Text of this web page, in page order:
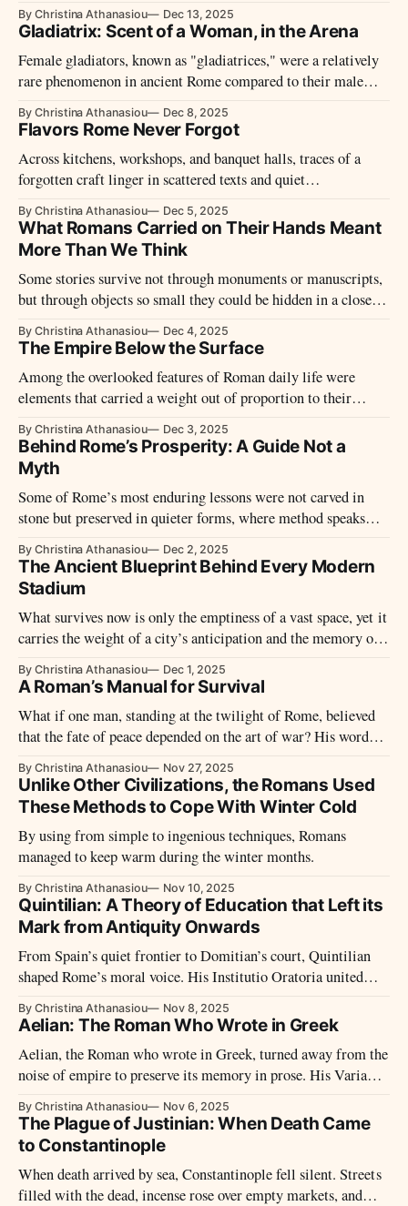
By Christina Athanasiou Dec 13, 2025
Gladiatrix: Scent of a Woman, in the Arena
Female gladiators, known as "gladiatrices," were a relatively
rare phenomenon in ancient Rome compared to their male
the spectacle of gladiatorial combat.
By Christina Athanasiou Dec 8, 2025
Flavors Rome Never Forgot
Across kitchens, workshops, and banquet halls, traces of a
forgotten craft linger in scattered texts and quiet
once woven into daily life, shaped by custom, technique, and
the rhythms of the ancient table.
By Christina Athanasiou Dec 5, 2025
What Romans Carried on Their Hands Meant
More Than We Think
Some stories survive not through monuments or manuscripts,
but through objects so small they could be hidden in a closed
By Christina Athanasiou Dec 4, 2025
The Empire Below the Surface
Among the overlooked features of Roman daily life were
elements that carried a weight out of proportion to their
year after year.
By Christina Athanasiou Dec 3, 2025
Behind Rome’s Prosperity: A Guide Not a
Myth
Some of Rome’s most enduring lessons were not carved in
stone but preserved in quieter forms, where method speaks
By Christina Athanasiou Dec 2, 2025
The Ancient Blueprint Behind Every Modern
Stadium
What survives now is only the emptiness of a vast space, yet it
carries the weight of a city’s anticipation and the memory of
By Christina Athanasiou Dec 1, 2025
A Roman’s Manual for Survival
What if one man, standing at the twilight of Rome, believed
that the fate of peace depended on the art of war? His words,
medieval strategy and echoed in the training grounds of
emperors and knights alike.
By Christina Athanasiou Nov 27, 2025
Unlike Other Civilizations, the Romans Used
These Methods to Cope With Winter Cold
By using from simple to ingenious techniques, Romans
managed to keep warm during the winter months.
By Christina Athanasiou Nov 10, 2025
Quintilian: A Theory of Education that Left its
Mark from Antiquity Onwards
From Spain’s quiet frontier to Domitian’s court, Quintilian
shaped Rome’s moral voice. His Institutio Oratoria united
truly speak well.
By Christina Athanasiou Nov 8, 2025
Aelian: The Roman Who Wrote in Greek
Aelian, the Roman who wrote in Greek, turned away from the
noise of empire to preserve its memory in prose. His Varia
wisdom and wonder, binding moral reflection to the art of
remembrance.
By Christina Athanasiou Nov 6, 2025
The Plague of Justinian: When Death Came
to Constantinople
When death arrived by sea, Constantinople fell silent. Streets
filled with the dead, incense rose over empty markets, and